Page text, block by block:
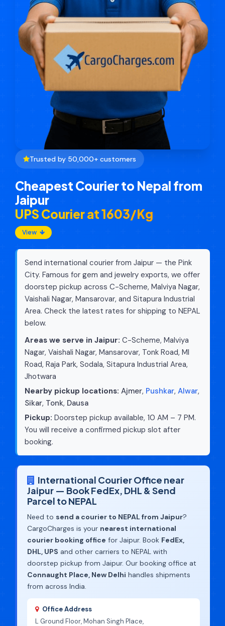
Trusted by 50,000+ customers
Cheapest Courier to Nepal from
Jaipur
UPS Courier at ₹1603/Kg
View
Send international courier from Jaipur — the Pink
City. Famous for gem and jewelry exports, we offer
doorstep pickup across C-Scheme, Malviya Nagar,
Vaishali Nagar, Mansarovar, and Sitapura Industrial
Area. Check the latest rates for shipping to NEPAL
below.
Areas we serve in Jaipur: C-Scheme, Malviya
Nagar, Vaishali Nagar, Mansarovar, Tonk Road, MI
Road, Raja Park, Sodala, Sitapura Industrial Area,
Jhotwara
Nearby pickup locations: Ajmer, Pushkar, Alwar,
Sikar, Tonk, Dausa
Pickup: Doorstep pickup available, 10 AM – 7 PM.
You will receive a confirmed pickup slot after
booking.
International Courier Office near
Jaipur — Book FedEx, DHL & Send
Parcel to NEPAL
Need to send a courier to NEPAL from Jaipur?
CargoCharges is your nearest international
courier booking office for Jaipur. Book FedEx,
DHL, UPS and other carriers to NEPAL with
doorstep pickup from Jaipur. Our booking office at
Connaught Place, New Delhi handles shipments
from across India.
Office Address
L Ground Floor, Mohan Singh Place,